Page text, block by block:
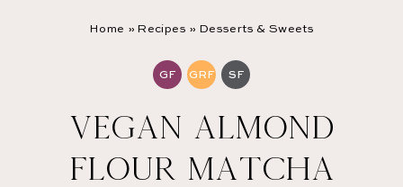
Home » Recipes » Desserts & Sweets
GF GRF SF
VEGAN ALMOND
FLOUR MATCHA